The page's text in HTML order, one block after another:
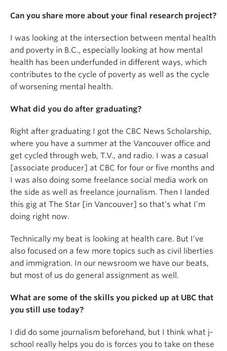
Can you share more about your final research project?
I was looking at the intersection between mental health
and poverty in B.C., especially looking at how mental
health has been underfunded in different ways, which
contributes to the cycle of poverty as well as the cycle
of worsening mental health.
What did you do after graduating?
Right after graduating I got the CBC News Scholarship,
where you have a summer at the Vancouver office and
get cycled through web, T.V., and radio. I was a casual
[associate producer] at CBC for four or five months and
I was also doing some freelance social media work on
the side as well as freelance journalism. Then I landed
this gig at The Star [in Vancouver] so that’s what I’m
doing right now.
Technically my beat is looking at health care. But I’ve
also focused on a few more topics such as civil liberties
and immigration. In our newsroom we have our beats,
but most of us do general assignment as well.
What are some of the skills you picked up at UBC that
you still use today?
I did do some journalism beforehand, but I think what j-
school really helps you do is forces you to take on these